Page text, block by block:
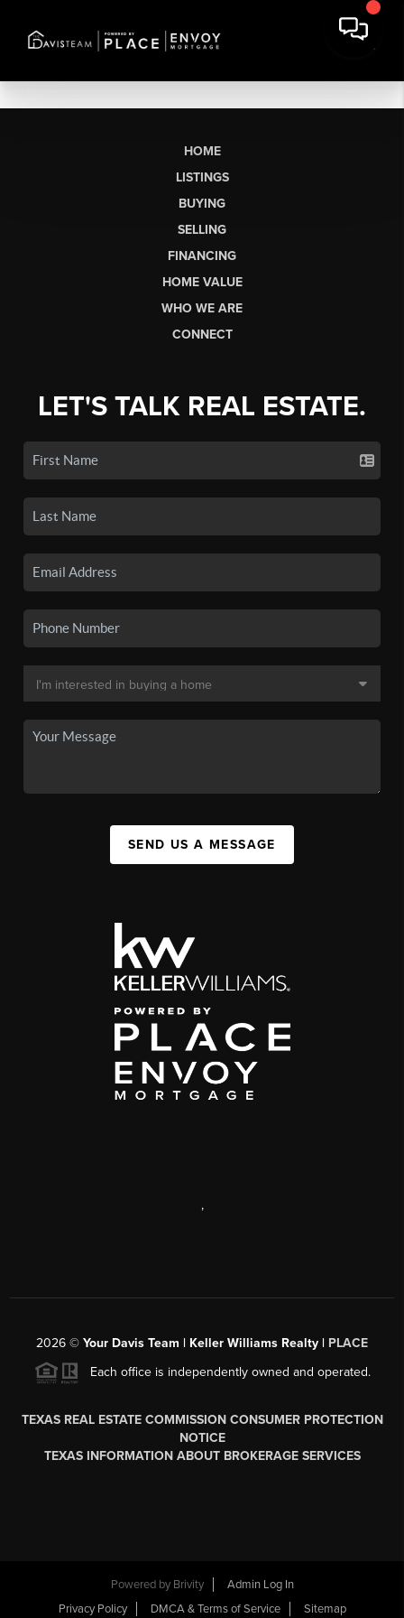
HOME
LISTINGS
BUYING
SELLING
FINANCING
HOME VALUE
WHO WE ARE
CONNECT
LET'S TALK REAL ESTATE.
SEND US A MESSAGE
,
2026 © Your Davis Team | Keller Williams Realty | PLACE
Each office is independently owned and operated.
TEXAS REAL ESTATE COMMISSION CONSUMER PROTECTION
NOTICE
TEXAS INFORMATION ABOUT BROKERAGE SERVICES
Powered by Brivity
Admin Log In
Privacy Policy
DMCA & Terms of Service Sitemap